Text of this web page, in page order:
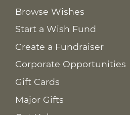
Browse Wishes
Start a Wish Fund
Create a Fundraiser
Corporate Opportunities
Gift Cards
Major Gifts